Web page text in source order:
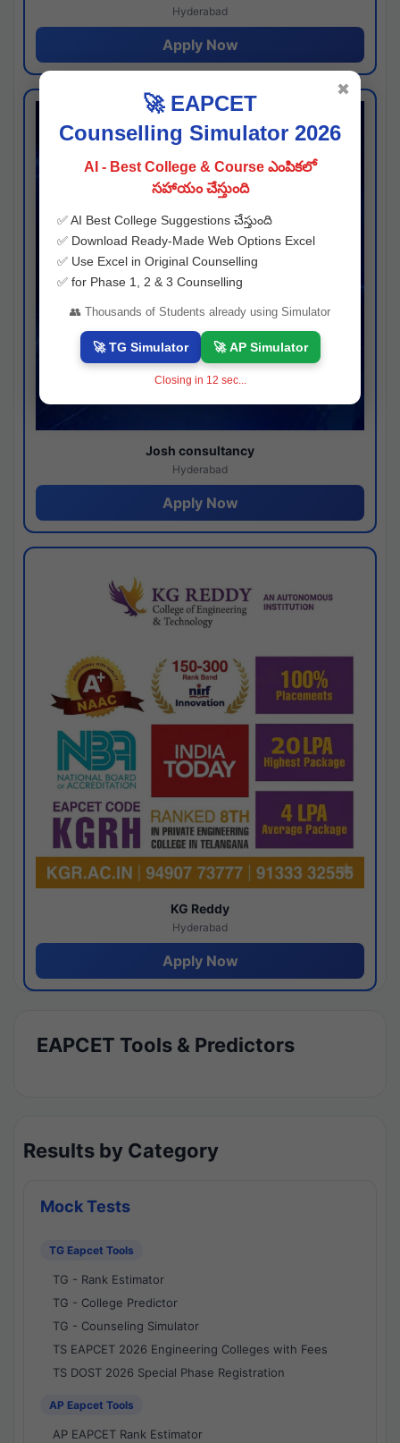
Hyderabad
Apply Now
Josh consultancy
Hyderabad
Apply Now
KG Reddy
Hyderabad
Apply Now
EAPCET Tools & Predictors
Results by Category
Mock Tests
TG Eapcet Tools
TG - Rank Estimator
TG - College Predictor
TG - Counseling Simulator
TS EAPCET 2026 Engineering Colleges with Fees
TS DOST 2026 Special Phase Registration
AP Eapcet Tools
AP EAPCET Rank Estimator
🚀 EAPCET
Counselling Simulator 2026
AI - Best College & Course ఎంపికలో
సహాయం చేస్తుంది
✅ AI Best College Suggestions చేస్తుంది
✅ Download Ready-Made Web Options Excel
✅ Use Excel in Original Counselling
✅ for Phase 1, 2 & 3 Counselling
👥 Thousands of Students already using Simulator
🚀 TG Simulator 🚀 AP Simulator
Closing in 11 sec...
✖